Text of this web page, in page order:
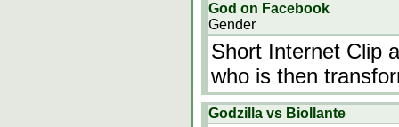
God on Facebook
Gender
Short Internet Clip
who is then
Godzilla vs Biollante